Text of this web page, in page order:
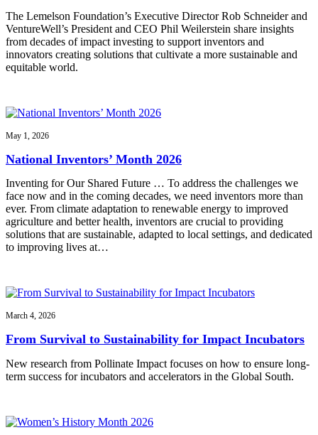
The Lemelson Foundation’s Executive Director Rob Schneider and
VentureWell’s President and CEO Phil Weilerstein share insights
from decades of impact investing to support inventors and
innovators creating solutions that cultivate a more sustainable and
equitable world.
May 1, 2026
National Inventors’ Month 2026
Inventing for Our Shared Future … To address the challenges we
face now and in the coming decades, we need inventors more than
ever. From climate adaptation to renewable energy to improved
agriculture and better health, inventors are crucial to providing
solutions that are sustainable, adapted to local settings, and dedicated
to improving lives at…
March 4, 2026
From Survival to Sustainability for Impact Incubators
New research from Pollinate Impact focuses on how to ensure long-
term success for incubators and accelerators in the Global South.